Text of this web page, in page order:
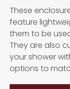
These
feature
them to be
They are also
your shower
options to